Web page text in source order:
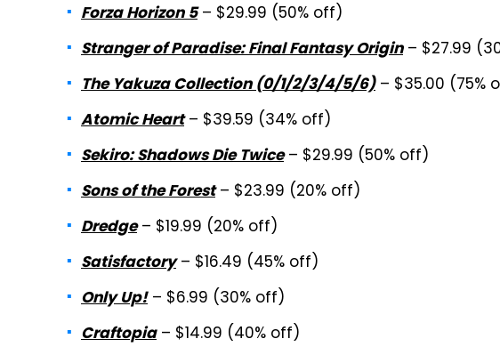
Forza Horizon 5– $29.99 (50% off)
Stranger of Paradise: Final Fantasy Origin– $27.99
The Yakuza Collection (0/1/2/3/4/5/6)– $35.00 (75%
Atomic Heart– $39.59 (34% off)
Sekiro: Shadows Die Twice– $29.99 (50% off)
Sons of the Forest– $23.99 (20% off)
Dredge– $19.99 (20% off)
Satisfactory– $16.49 (45% off)
Only Up!– $6.99 (30% off)
Craftopia– $14.99 (40% off)